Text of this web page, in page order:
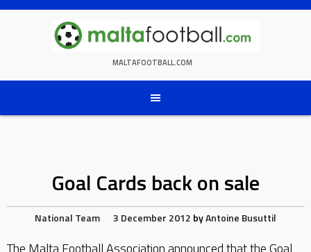
Skip
MALTAFOOTBALL.COM
Goal Cards back on sale
National Team 3 December 2012 byAntoine Busuttil
The Malta Football Association announced that the Goal